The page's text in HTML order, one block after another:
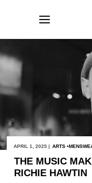
APRIL 1, 2025 | ARTS
THE MUSIC
RICHIE HAWTIN